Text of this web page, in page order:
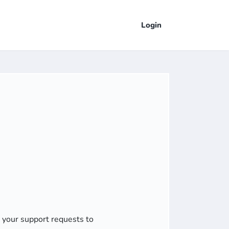
Login
support requests to